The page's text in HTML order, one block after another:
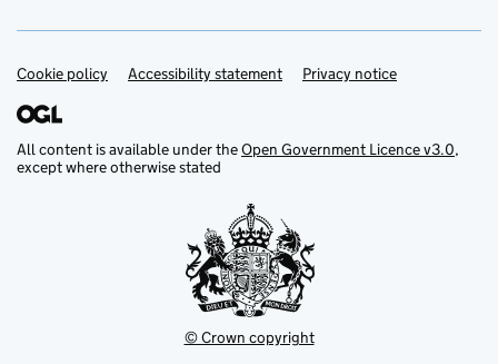
Support links
Cookie policy Accessibility statement Privacy notice
All content is available under theOpen Government Licence v3.0,
except where otherwise stated
© Crown copyright